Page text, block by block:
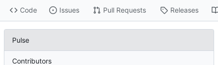
Code Issues Pull Requests Releases
Pulse
Contributors